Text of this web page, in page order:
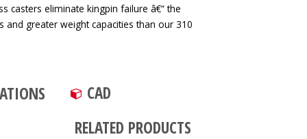
casters eliminate kingpin failure â€“ the
greater weight capacities than our 310
CAD
RELATED PRODUCTS